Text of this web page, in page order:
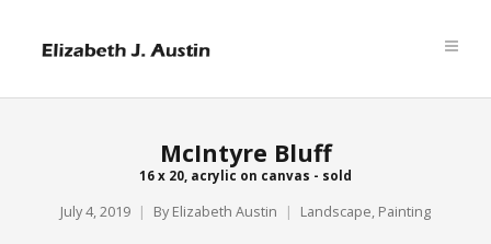
McIntyre Bluff
16 x 20, acrylic on canvas - sold
July 4, 2019 By Elizabeth Austin Landscape, Painting